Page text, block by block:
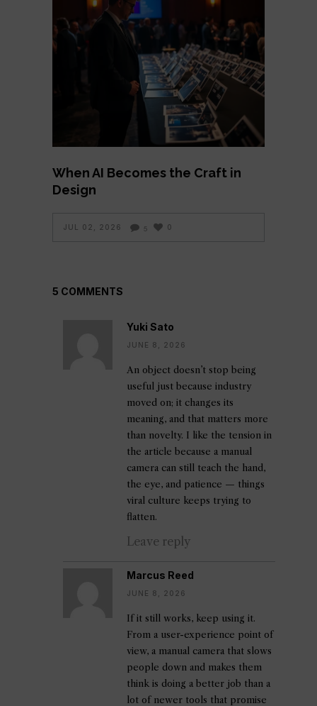
When AI Becomes the Craft in
Design
JUL 02, 2026 5 0
5 COMMENTS
Yuki Sato
JUNE 8, 2026
An object doesn’t stop being
useful just because industry
moved on; it changes its
meaning, and that matters more
than novelty. I like the tension in
the article because a manual
camera can still teach the hand,
the eye, and patience — things
viral culture keeps trying to
flatten.
Leave reply
Marcus Reed
JUNE 8, 2026
If it still works, keep using it.
From a user-experience point of
view, a manual camera that slows
people down and makes them
think is doing a better job than a
lot of newer tools that promise